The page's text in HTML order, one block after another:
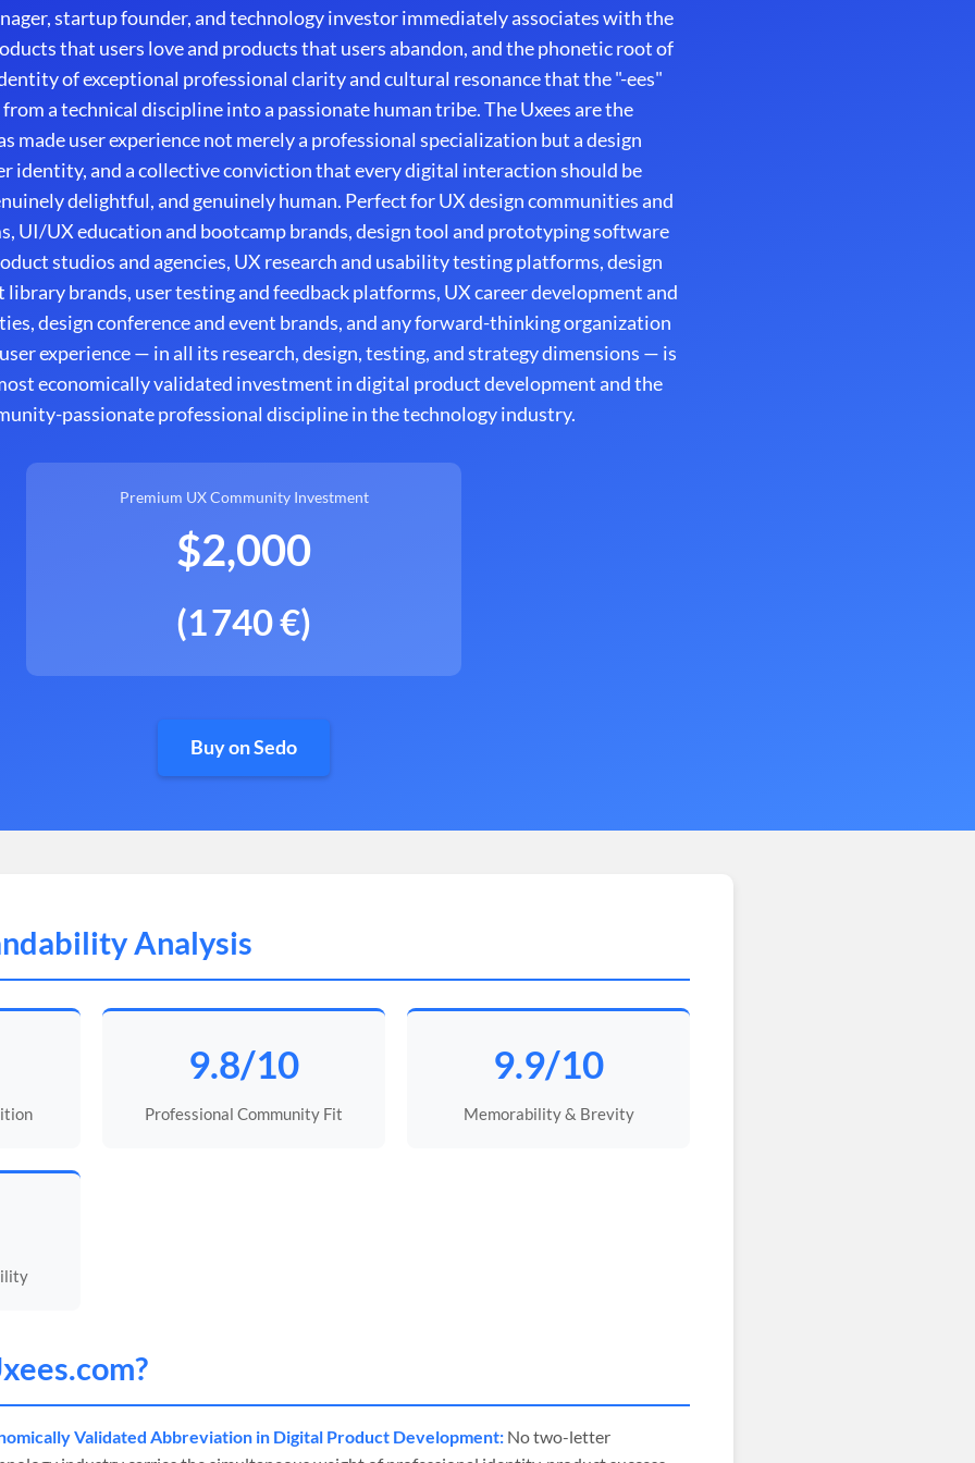
startup founder, and technology investor immediately associates with the
that users love and products that users abandon, and the phonetic root of
of exceptional professional clarity and cultural resonance that the "-ees"
a technical discipline into a passionate human tribe. The Uxees are the
made user experience not merely a professional specialization but a design
identity, and a collective conviction that every digital interaction should be
delightful, and genuinely human. Perfect for UX design communities and
UI/UX education and bootcamp brands, design tool and prototyping software
studios and agencies, UX research and usability testing platforms, design
library brands, user testing and feedback platforms, UX career development and
design conference and event brands, and any forward-thinking organization
experience — in all its research, design, testing, and strategy dimensions — is
economically validated investment in digital product development and the
passionate professional discipline in the technology industry.
Premium UX Community Investment
$2,000
(1 740 €)
Buy on Sedo
Analysis
9.8/10
Professional Community Fit
9.9/10
Memorability & Brevity
.com?
Validated Abbreviation in Digital Product Development: No two-letter